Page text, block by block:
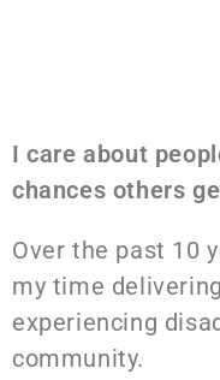
I care about
chances others
Over the past 10
my time
experiencing
community.